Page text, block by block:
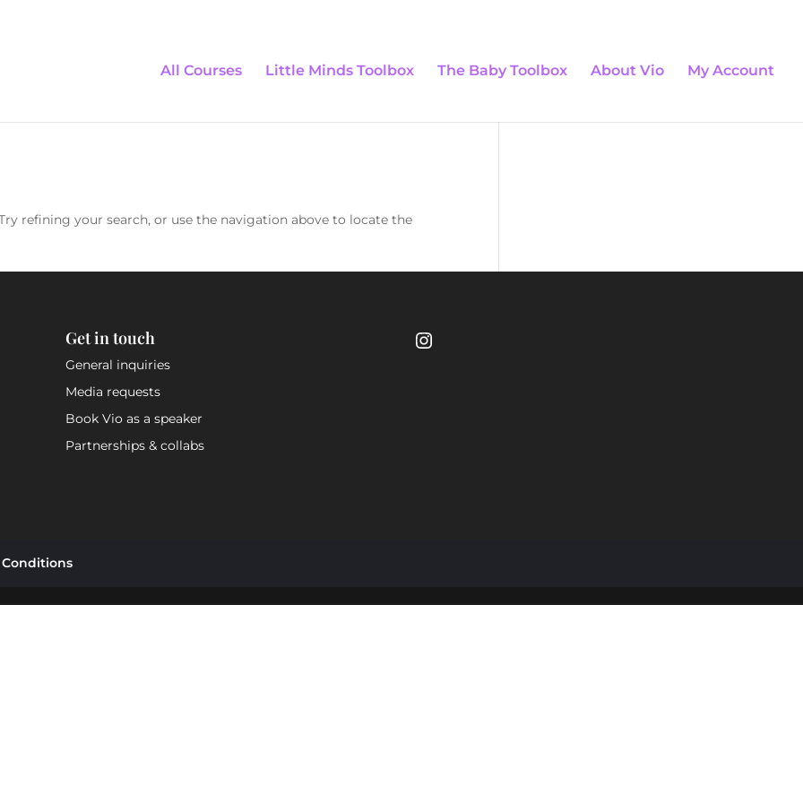
All Courses Little Minds Toolbox The Baby Toolbox About Vio My Account
refining your search, or use the navigation above to locate the
Get in touch
General inquiries
Media requests
Book Vio as a speaker
Partnerships & collabs
Instagram